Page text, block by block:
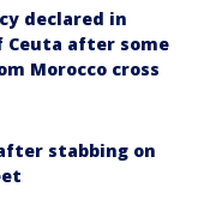
declared in
Ceuta after some
Morocco cross
stabbing on